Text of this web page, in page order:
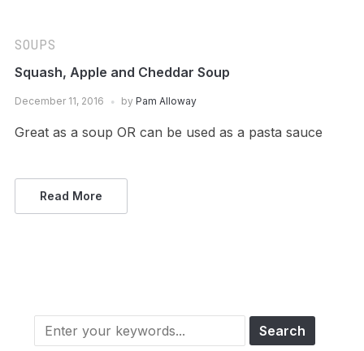
SOUPS
Squash, Apple and Cheddar Soup
December 11, 2016 by Pam Alloway
Great as a soup OR can be used as a pasta sauce
Read More